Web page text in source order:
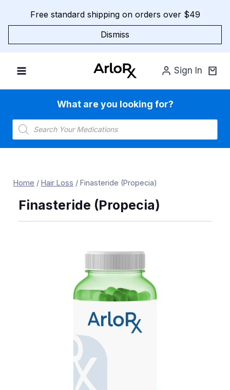
Free standard shipping on orders over $49
Dismiss
Sign In
What are you looking for?
Products
search
Home / Hair Loss / Finasteride (Propecia)
Finasteride (Propecia)